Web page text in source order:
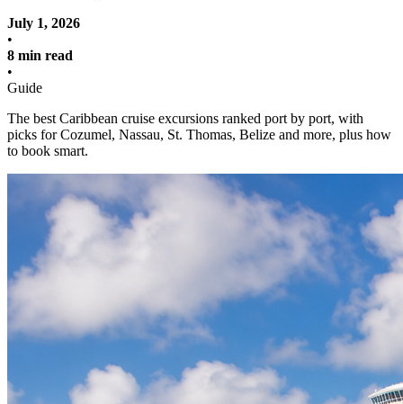
July 1, 2026
•
8 min read
•
Guide
The best Caribbean cruise excursions ranked port by port, with
picks for Cozumel, Nassau, St. Thomas, Belize and more, plus how
to book smart.